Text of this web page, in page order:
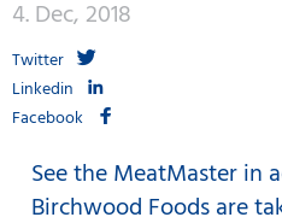
4. Dec, 2018
Twitter
Linkedin
Facebook
See the MeatMaster in
Birchwood Foods are